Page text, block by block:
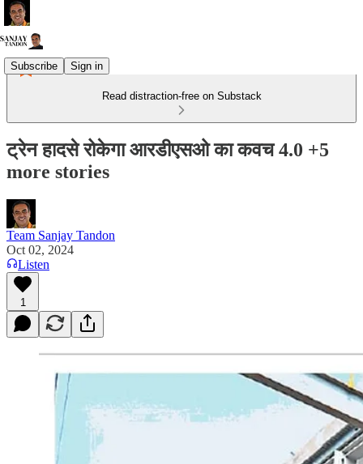
Subscribe Sign in
Read distraction-free on Substack
ट्रेन हादसे रोकेगा आरडीएसओ का कवच 4.0 +5
more stories
Team Sanjay Tandon
Oct 02, 2024
Listen
1